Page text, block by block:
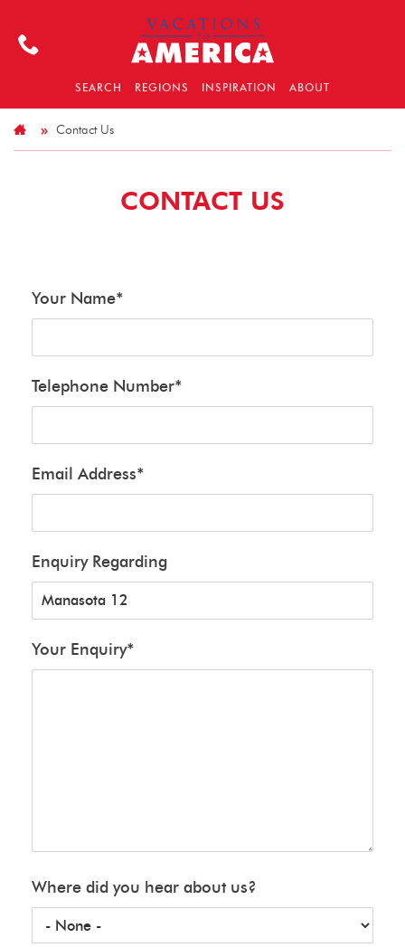
SEARCH REGIONS INSPIRATION ABOUT
Contact Us
CONTACT US
Your Name*
Telephone Number*
Email Address*
Enquiry Regarding
Your Enquiry*
Where did you hear about us?